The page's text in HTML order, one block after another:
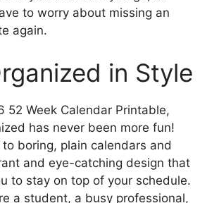
to worry about missing an
again.
in Style
52 Week Calendar Printable,
has never been more fun!
boring, plain calendars and
and eye-catching design that
to stay on top of your schedule.
a student, a busy professional,